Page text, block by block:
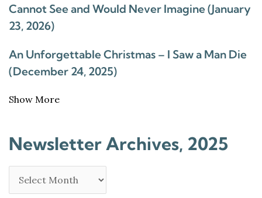
Cannot See and Would Never Imagine (January
23, 2026)
An Unforgettable Christmas – I Saw a Man Die
(December 24, 2025)
Show More
Newsletter Archives, 2025